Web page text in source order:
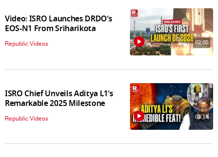
Video: ISRO Launches DRDO’s
EOS-N1 From Sriharikota
Republic Videos 02:00
ISRO Chief Unveils Aditya L1’s
Remarkable 2025 Milestone
Republic Videos 03:15